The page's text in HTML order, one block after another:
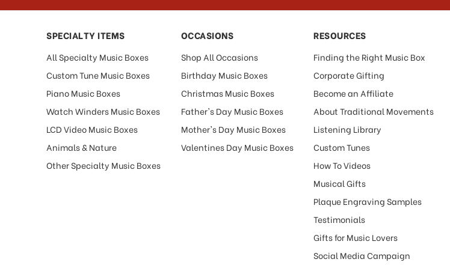
SPECIALTY ITEMS
All Specialty Music Boxes
Custom Tune Music Boxes
Piano Music Boxes
Watch Winders Music Boxes
LCD Video Music Boxes
Animals & Nature
Other Specialty Music Boxes
OCCASIONS
Shop All Occasions
Birthday Music Boxes
Christmas Music Boxes
Father's Day Music Boxes
Mother's Day Music Boxes
Valentines Day Music Boxes
RESOURCES
Finding the Right Music Box
Corporate Gifting
Become an Affiliate
About Traditional Movements
Listening Library
Custom Tunes
How To Videos
Musical Gifts
Plaque Engraving Samples
Testimonials
Gifts for Music Lovers
Social Media Campaign